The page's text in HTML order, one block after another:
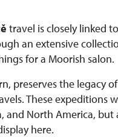
travel is closely linked
an extensive
for a Moorish salon.
preserves the legacy
These expeditions
and North America,
here.